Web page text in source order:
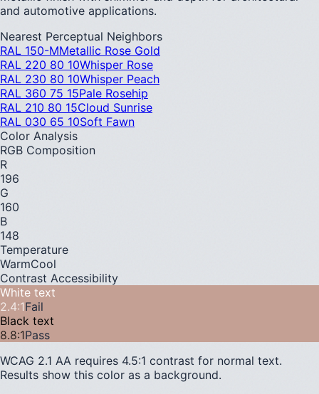
and automotive applications.
Nearest Perceptual Neighbors
RAL 150-MMetallic Rose Gold
RAL 220 80 10Whisper Rose
RAL 230 80 10Whisper Peach
RAL 360 75 15Pale Rosehip
RAL 210 80 15Cloud Sunrise
RAL 030 65 10Soft Fawn
Color Analysis
RGB Composition
R
196
G
160
B
148
Temperature
WarmCool
Contrast Accessibility
White text
2.4:1Fail
Black text
8.8:1Pass
WCAG 2.1 AA requires 4.5:1 contrast for normal text.
Results show this color as a background.